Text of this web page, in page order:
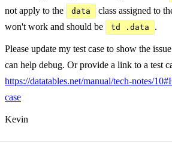
not apply to the
data
class assigned to
won't work and should be
td .data .
Please update my test case to show the
can help debug. Or provide a link to a test
https://datatables.net/manual/tech-notes/
case
Kevin